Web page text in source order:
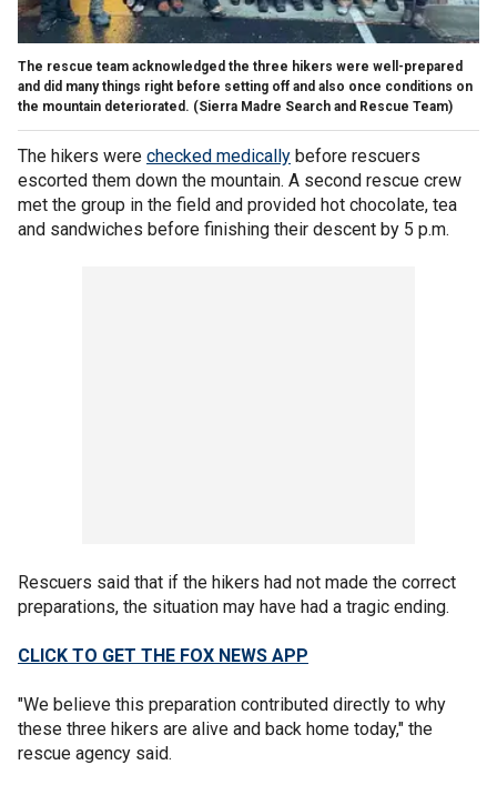
The rescue team acknowledged the three hikers were well-prepared
and did many things right before setting off and also once conditions on
the mountain deteriorated. (Sierra Madre Search and Rescue Team)
The hikers were checked medically before rescuers
escorted them down the mountain. A second rescue crew
met the group in the field and provided hot chocolate, tea
and sandwiches before finishing their descent by 5 p.m.
Rescuers said that if the hikers had not made the correct
preparations, the situation may have had a tragic ending.
CLICK TO GET THE FOX NEWS APP
"We believe this preparation contributed directly to why
these three hikers are alive and back home today," the
rescue agency said.